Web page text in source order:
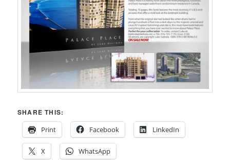
SHARE THIS:
Print
Facebook LinkedIn
X WhatsApp